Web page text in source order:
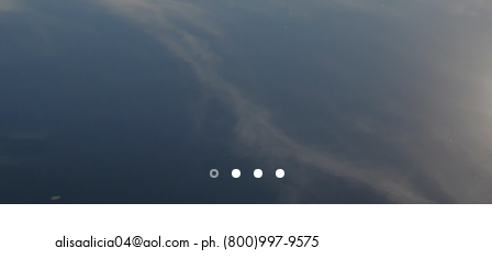
alisaalicia04@aol.com - ph. (800)997-9575